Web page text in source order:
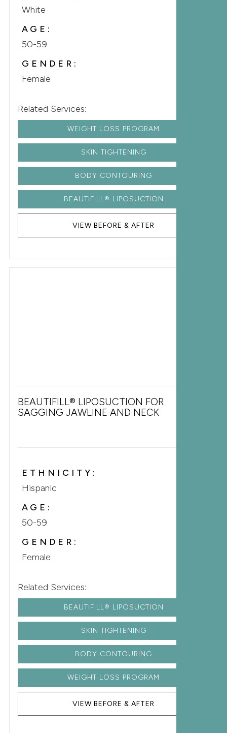
White
AGE:
50-59
GENDER:
Female
Related Services:
WEIGHT LOSS PROGRAM
SKIN TIGHTENING
BODY CONTOURING
BEAUTIFILL® LIPOSUCTION
VIEW BEFORE & AFTER
BEAUTIFILL® LIPOSUCTION FOR
SAGGING JAWLINE AND NECK
ETHNICITY:
Hispanic
AGE:
50-59
GENDER:
Female
Related Services:
BEAUTIFILL® LIPOSUCTION
SKIN TIGHTENING
BODY CONTOURING
WEIGHT LOSS PROGRAM
VIEW BEFORE & AFTER